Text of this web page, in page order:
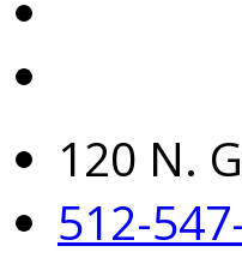
120 N.
512-